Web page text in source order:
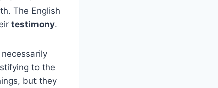
The English
testimony.
to the
but they